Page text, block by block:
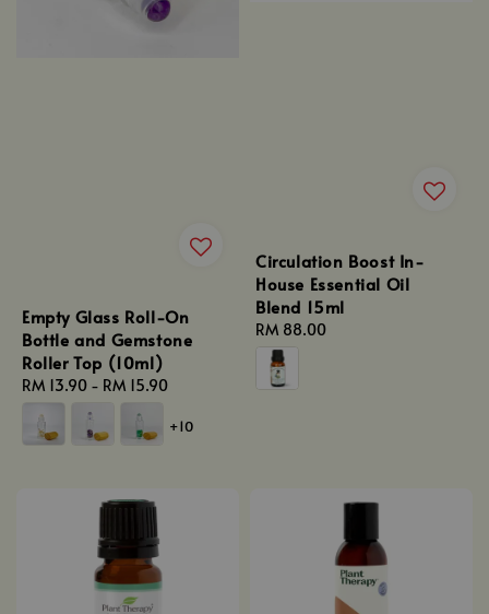
Empty Glass Roll-On
Bottle and Gemstone
Roller Top (10ml)
Regular
price
RM 13.90 - RM 15.90
+10
Circulation Boost In-
House Essential Oil
Blend 15ml
Regular
price
RM 88.00